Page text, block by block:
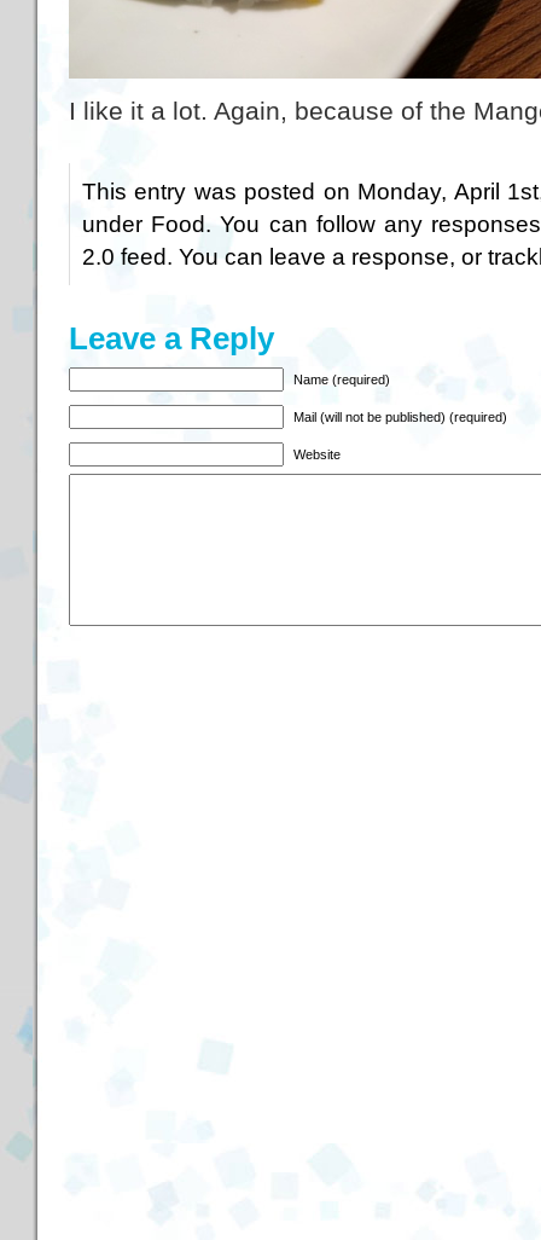
I like it a lot. Again, because of the
This entry was posted on Monday, April
under Food. You can follow any
2.0 feed. You can leave a response, or
Leave a Reply
Name (required)
Mail (will not be published) (required)
Website